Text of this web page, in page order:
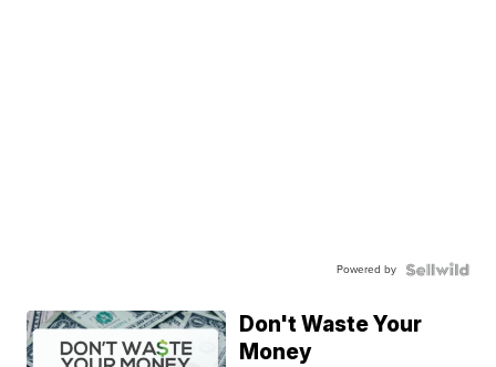
Powered by
Don't Waste Your
Money